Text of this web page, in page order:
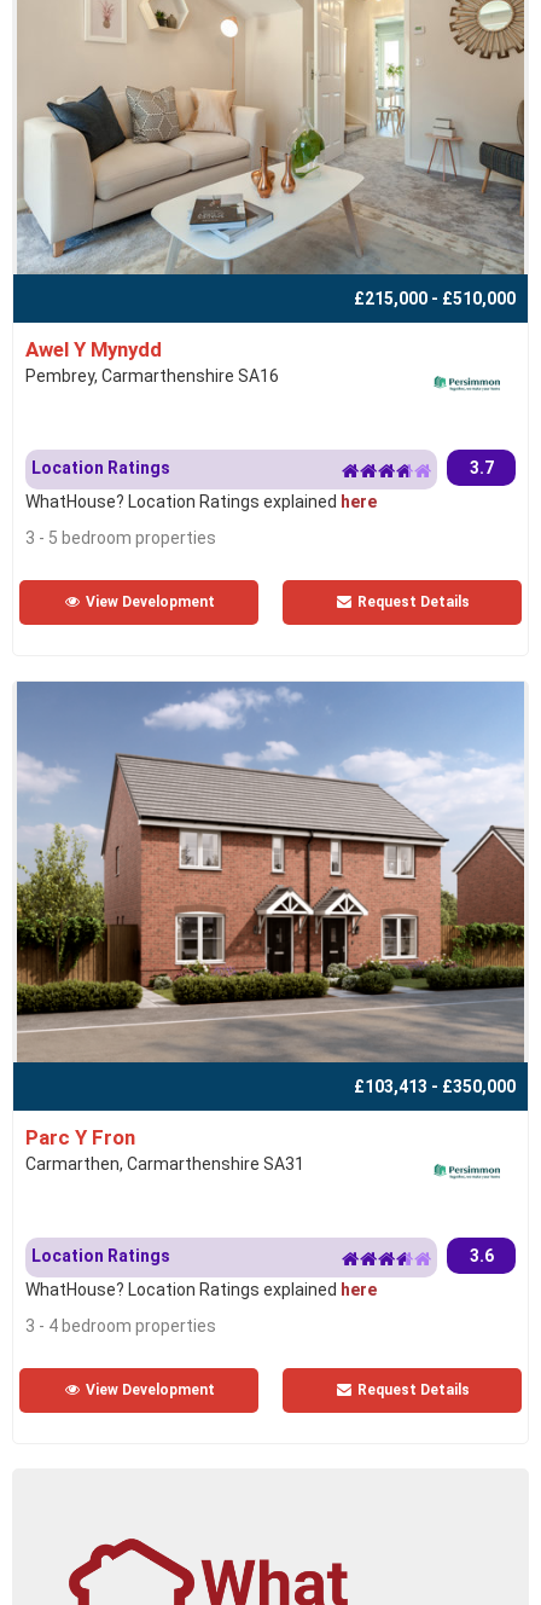
£215,000 - £510,000
Awel Y Mynydd
Pembrey, Carmarthenshire SA16
Location Ratings
3.7
WhatHouse? Location Ratings explained here
3 - 5 bedroom properties
View Development Request Details
£103,413 - £350,000
Parc Y Fron
Carmarthen, Carmarthenshire SA31
Location Ratings
3.6
WhatHouse? Location Ratings explained here
3 - 4 bedroom properties
View Development Request Details